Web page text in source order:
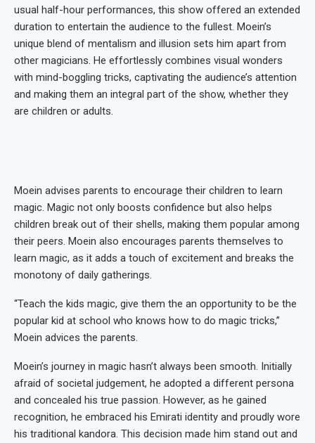
usual half-hour performances, this show offered an extended
duration to entertain the audience to the fullest. Moein’s
unique blend of mentalism and illusion sets him apart from
other magicians. He effortlessly combines visual wonders
with mind-boggling tricks, captivating the audience’s attention
and making them an integral part of the show, whether they
are children or adults.
Moein advises parents to encourage their children to learn
magic. Magic not only boosts confidence but also helps
children break out of their shells, making them popular among
their peers. Moein also encourages parents themselves to
learn magic, as it adds a touch of excitement and breaks the
monotony of daily gatherings.
“Teach the kids magic, give them the an opportunity to be the
popular kid at school who knows how to do magic tricks,”
Moein advices the parents.
Moein’s journey in magic hasn’t always been smooth. Initially
afraid of societal judgement, he adopted a different persona
and concealed his true passion. However, as he gained
recognition, he embraced his Emirati identity and proudly wore
his traditional kandora. This decision made him stand out and